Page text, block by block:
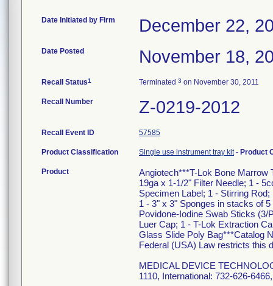
Date Initiated by Firm December 22,
Date Posted November 18,
Recall Status1 Terminated 3 on November 30, 2011
Recall Number Z-0219-2012
Recall Event ID 57585
Product Classification Single use instrument tray kit- Product
Product
Angiotech***T-Lok Bone Marrow
19ga x 1-1/2" Filter Needle; 1 -
Specimen Label; 1 - Stirring
1 - 3" x 3" Sponges in stacks of
Povidone-Iodine Swab Sticks (3/
Luer Cap; 1 - T-Lok Extraction
Glass Slide Poly Bag***Catalog
Federal (USA) Law restricts this
MEDICAL DEVICE
1110, International: 732-626-